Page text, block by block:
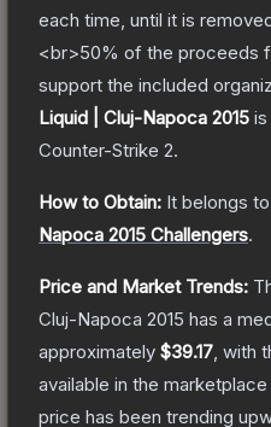
each time, until it is
<br>50% of the proceeds
support the included
Liquid | Cluj-Napoca 2015 is
Counter-Strike 2.
How to Obtain: It belongs
Napoca 2015 Challengers.
Price and Market Trends:
Cluj-Napoca 2015 has a
approximately $39.17 , with
available in the
price has been trending